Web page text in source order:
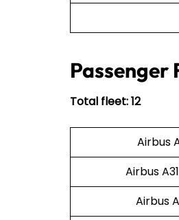
Passenger
Total fleet: 12
Airbus
Airbus
Airbus